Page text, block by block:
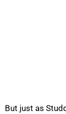
But just as